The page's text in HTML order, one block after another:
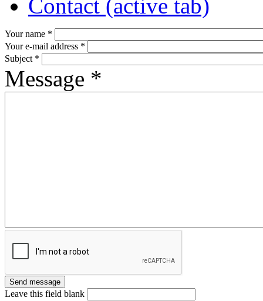
Contact (active tab)
Your name *
Your e-mail address *
Subject *
Message *
Leave this field blank